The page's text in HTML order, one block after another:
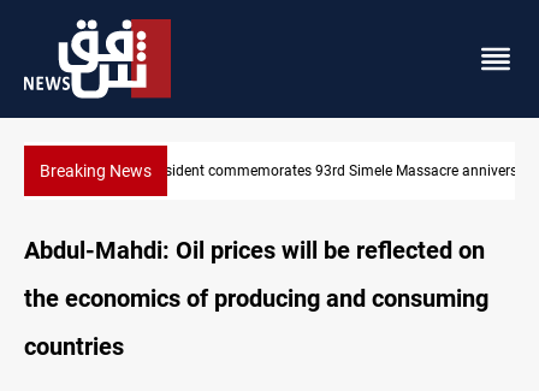
Breaking NewsKRI President commemorates 93rd Simele Massacre anniversary
Abdul-Mahdi: Oil prices will be reflected on
the economics of producing and consuming
countries